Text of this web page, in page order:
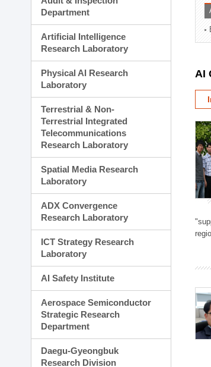
Department
Artificial Intelligence
Research Laboratory
Physical AI Research
Laboratory
Terrestrial & Non-
Terrestrial Integrated
Telecommunications
Research Laboratory
Spatial Media Research
Laboratory
ADX Convergence
Research Laboratory
ICT Strategy Research
Laboratory
AI Safety Institute
Aerospace Semiconductor
Strategic Research
Department
Daegu-Gyeongbuk
Research Division
AI